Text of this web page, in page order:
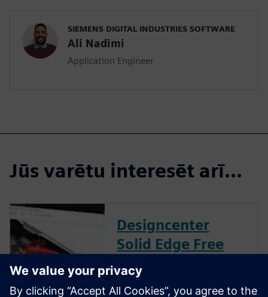
SIEMENS DIGITAL INDUSTRIES SOFTWARE
Ali Nadimi
Application Engineer
Jūs varētu interesēt arī...
Designcenter
Solid Edge Free
Trial
Instantly download a 30-day